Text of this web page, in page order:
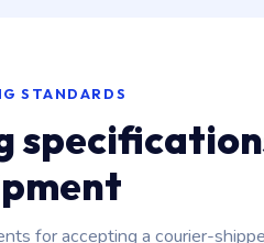
STANDARDS
for accepting a courier-